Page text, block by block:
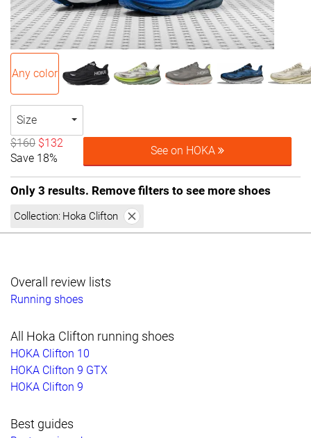
Any color
Size
$160 $132
Save 18%
See on HOKA
Only 3 results. Remove filters to see more shoes
Collection: Hoka Clifton
Overall review lists
Running shoes
All Hoka Clifton running shoes
HOKA Clifton 10
HOKA Clifton 9 GTX
HOKA Clifton 9
Best guides